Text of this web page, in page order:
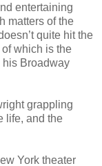
entertaining
matters of the
quite hit the
which is the
his Broadway
grappling
life, and the
York theater